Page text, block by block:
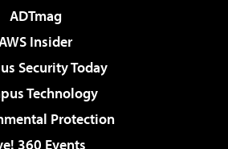
ADTmag
Insider
Security Today
Technology
Protection
360 Events